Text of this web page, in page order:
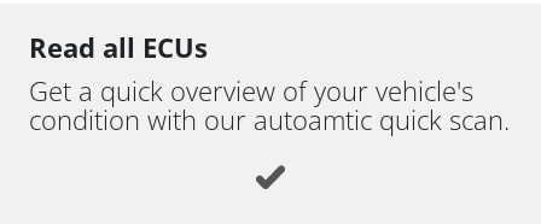
Read all ECUs
Get a quick overview of your vehicle's
condition with our autoamtic quick scan.